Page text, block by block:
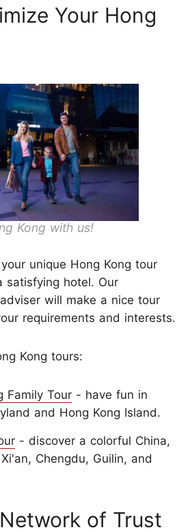
Your Hong
Kong with us!
your unique Hong Kong tour
satisfying hotel. Our
will make a nice tour
requirements and interests.
Kong tours:
Family Tour - have fun in
and Hong Kong Island.
- discover a colorful China,
Chengdu, Guilin, and
of Trust